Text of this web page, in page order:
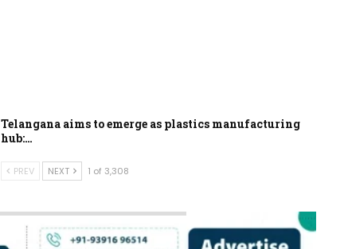
Telangana aims to emerge as plastics manufacturing
hub:…
PREV NEXT 1 of 3,308